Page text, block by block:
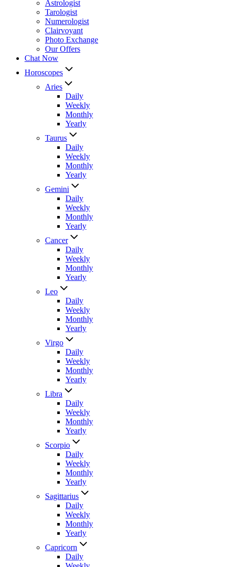
Astrologist
Tarologist
Numerologist
Clairvoyant
Photo Exchange
Our Offers
Chat Now
Horoscopes
Aries
Daily
Weekly
Monthly
Yearly
Taurus
Daily
Weekly
Monthly
Yearly
Gemini
Daily
Weekly
Monthly
Yearly
Cancer
Daily
Weekly
Monthly
Yearly
Leo
Daily
Weekly
Monthly
Yearly
Virgo
Daily
Weekly
Monthly
Yearly
Libra
Daily
Weekly
Monthly
Yearly
Scorpio
Daily
Weekly
Monthly
Yearly
Sagittarius
Daily
Weekly
Monthly
Yearly
Capricorn
Daily